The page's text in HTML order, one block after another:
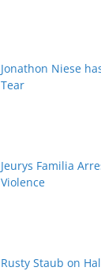
Jonathon Niese
Tear
Jeurys Familia
Violence
Rusty Staub on